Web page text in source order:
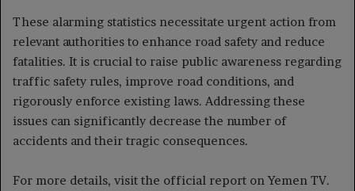
These alarming statistics necessitate urgent action from
relevant authorities to enhance road safety and reduce
fatalities. It is crucial to raise public awareness regarding
traffic safety rules, improve road conditions, and
rigorously enforce existing laws. Addressing these
issues can significantly decrease the number of
accidents and their tragic consequences.
For more details, visit the official report on Yemen TV.